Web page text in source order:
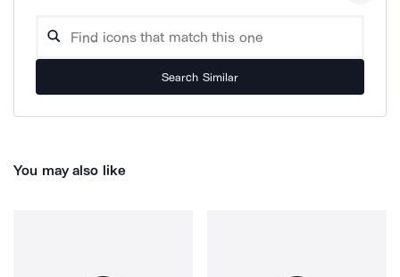
Search Similar
You may also like